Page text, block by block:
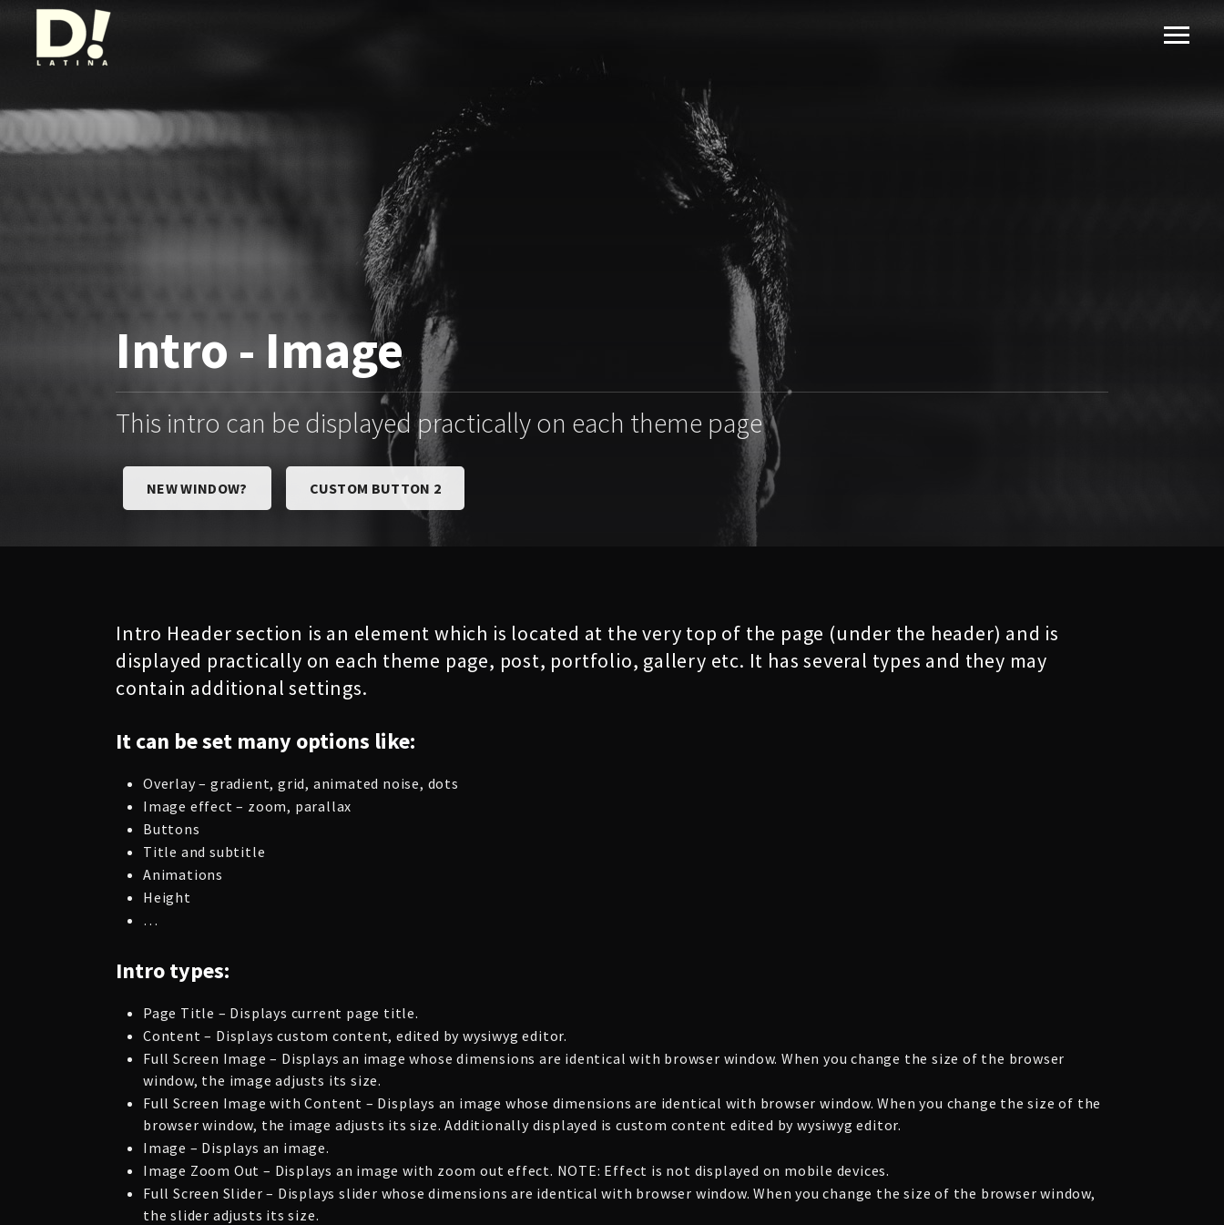
Intro - Image
This intro can be displayed practically on each theme page
NEW WINDOW? CUSTOM BUTTON 2
Intro Header section is an element which is located at the very top of the page (under the header) and is
displayed practically on each theme page, post, portfolio, gallery etc. It has several types and they may
contain additional settings.
It can be set many options like:
Overlay – gradient, grid, animated noise, dots
Image effect – zoom, parallax
Buttons
Title and subtitle
Animations
Height
…
Intro types:
Page Title – Displays current page title.
Content – Displays custom content, edited by wysiwyg editor.
Full Screen Image – Displays an image whose dimensions are identical with browser window. When you change the size of the browser
window, the image adjusts its size.
Full Screen Image with Content – Displays an image whose dimensions are identical with browser window. When you change the size of the
browser window, the image adjusts its size. Additionally displayed is custom content edited by wysiwyg editor.
Image – Displays an image.
Image Zoom Out – Displays an image with zoom out effect. NOTE: Effect is not displayed on mobile devices.
Full Screen Slider – Displays slider whose dimensions are identical with browser window. When you change the size of the browser window,
the slider adjusts its size.